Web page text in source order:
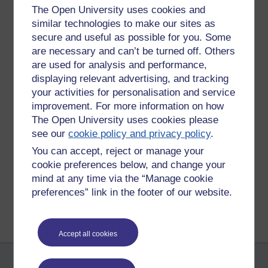
The Open University uses cookies and
similar technologies to make our sites as
secure and useful as possible for you. Some
are necessary and can’t be turned off. Others
are used for analysis and performance,
displaying relevant advertising, and tracking
your activities for personalisation and service
improvement. For more information on how
The Open University uses cookies please
see ourcookie policy and privacy policy.
You can accept, reject or manage your
cookie preferences below, and change your
mind at any time via the “Manage cookie
preferences” link in the footer of our website.
Accept all cookies
Permalink Add your comment
Comments
Wednesday 1 April
2015 at 10:09
Simon Reed
New comment
Tiredness headaches.
Yet wind sounds fascinating.
We slept downstairs.
Return to
Richard Walker's blog